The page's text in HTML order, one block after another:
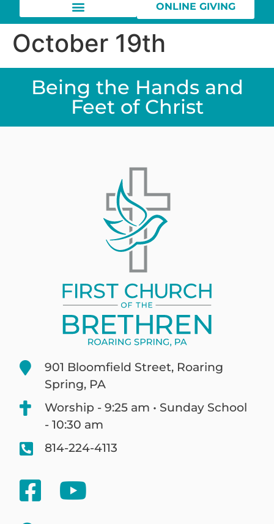
ONLINE GIVING
October 19th
Being the Hands and
Feet of Christ
901 Bloomfield Street, Roaring
Spring, PA
Worship - 9:25 am • Sunday School
- 10:30 am
814-224-4113